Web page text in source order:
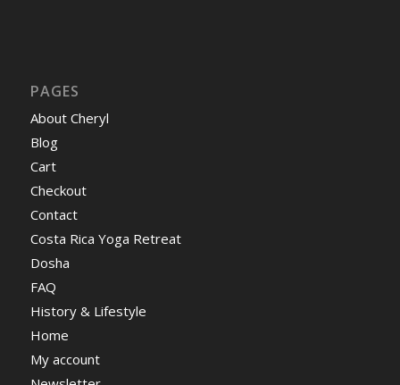
PAGES
About Cheryl
Blog
Cart
Checkout
Contact
Costa Rica Yoga Retreat
Dosha
FAQ
History & Lifestyle
Home
My account